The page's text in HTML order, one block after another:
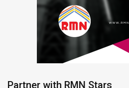
Partner with RMN Stars